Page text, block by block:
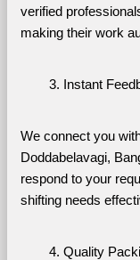
verified
making their work
Instant
We connect you
Doddabelavagi,
respond to your
shifting needs
Quality